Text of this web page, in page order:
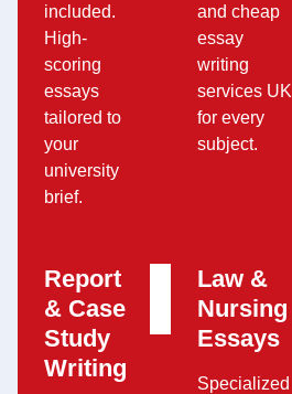
included.
High-
scoring
essays
tailored to
your
university
brief.
and cheap
essay
writing
services UK
for every
subject.
Report
& Case
Study
Writing
Law &
Nursing
Essays
Specialized